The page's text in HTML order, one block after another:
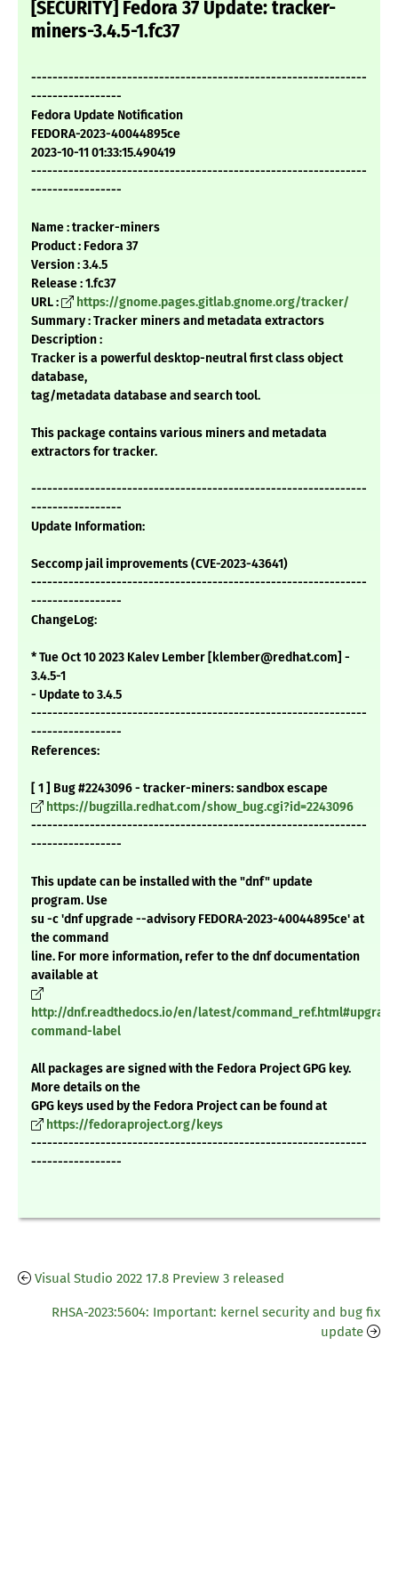
[SECURITY] Fedora 37 Update: tracker-
miners-3.4.5-1.fc37
---------------------------------------------------------------
-----------------
Fedora Update Notification
FEDORA-2023-40044895ce
2023-10-11 01:33:15.490419
---------------------------------------------------------------
-----------------
Name : tracker-miners
Product : Fedora 37
Version : 3.4.5
Release : 1.fc37
URL :
https://gnome.pages.gitlab.gnome.org/tracker/
Summary : Tracker miners and metadata extractors
Description :
Tracker is a powerful desktop-neutral first class object
database,
tag/metadata database and search tool.
This package contains various miners and metadata
extractors for tracker.
---------------------------------------------------------------
-----------------
Update Information:
Seccomp jail improvements (CVE-2023-43641)
---------------------------------------------------------------
-----------------
ChangeLog:
* Tue Oct 10 2023 Kalev Lember [klember@redhat.com] -
3.4.5-1
- Update to 3.4.5
---------------------------------------------------------------
-----------------
References:
[ 1 ] Bug #2243096 - tracker-miners: sandbox escape
https://bugzilla.redhat.com/show_bug.cgi?id=2243096
---------------------------------------------------------------
-----------------
This update can be installed with the "dnf" update
program. Use
su -c 'dnf upgrade --advisory FEDORA-2023-40044895ce' at
the command
line. For more information, refer to the dnf documentation
available at
http://dnf.readthedocs.io/en/latest/
command-label
All packages are signed with the Fedora Project GPG key.
More details on the
GPG keys used by the Fedora Project can be found at
https://fedoraproject.org/keys
---------------------------------------------------------------
-----------------
Visual Studio 2022 17.8 Preview 3 released
RHSA-2023:5604: Important: kernel security and bug fix
update